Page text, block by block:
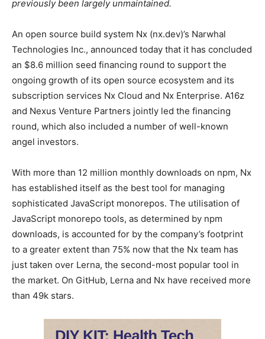
previously been largely unmaintained.
An open source build system Nx (nx.dev)’s Narwhal
Technologies Inc., announced today that it has concluded
an $8.6 million seed financing round to support the
ongoing growth of its open source ecosystem and its
subscription services Nx Cloud and Nx Enterprise. A16z
and Nexus Venture Partners jointly led the financing
round, which also included a number of well-known
angel investors.
With more than 12 million monthly downloads on npm, Nx
has established itself as the best tool for managing
sophisticated JavaScript monorepos. The utilisation of
JavaScript monorepo tools, as determined by npm
downloads, is accounted for by the company’s footprint
to a greater extent than 75% now that the Nx team has
just taken over Lerna, the second-most popular tool in
the market. On GitHub, Lerna and Nx have received more
than 49k stars.